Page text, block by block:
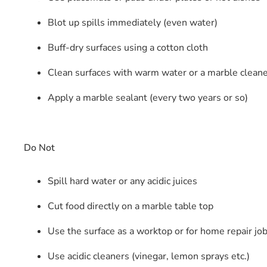
Blot up spills immediately (even water)
Buff-dry surfaces using a cotton cloth
Clean surfaces with warm water or a marble
Apply a marble sealant (every two years or so)
Do Not
Spill hard water or any acidic juices
Cut food directly on a marble table top
Use the surface as a worktop or for home repair
Use acidic cleaners (vinegar, lemon sprays etc.)